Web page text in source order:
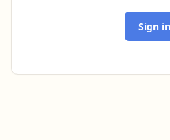
Sign in